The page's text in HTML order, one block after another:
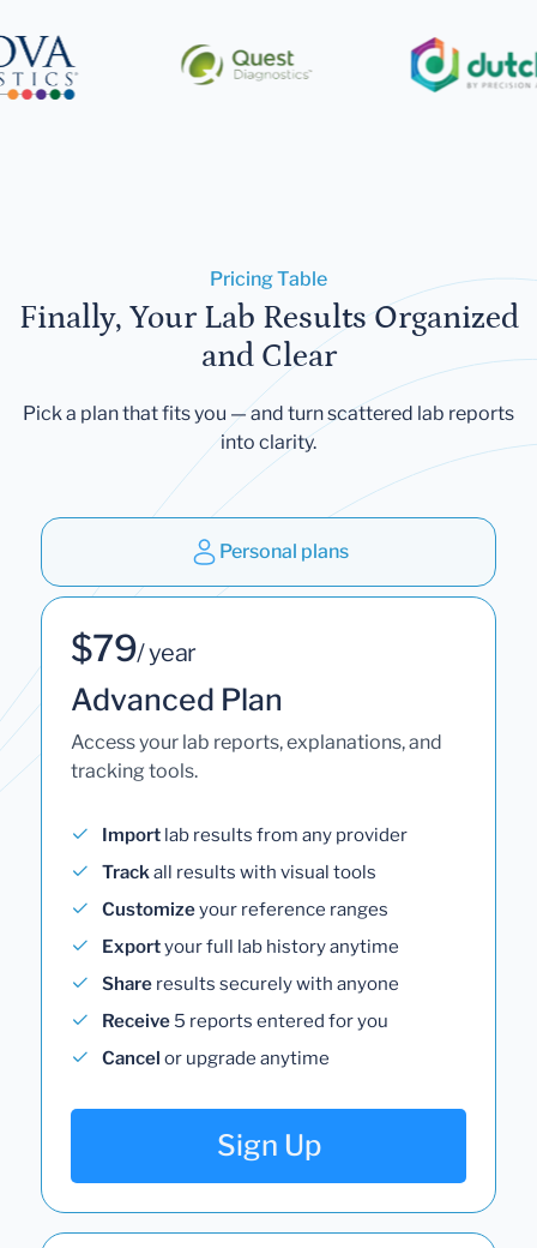
Pricing Table
Finally, Your Lab Results Organized
and Clear
Pick a plan that fits you — and turn scattered lab reports
into clarity.
Personal plans
$79/ year
Advanced Plan
Access your lab reports, explanations, and
tracking tools.
Import lab results from any provider
Trackall results with visual tools
Customizeyour reference ranges
Exportyour full lab history anytime
Share results securely with anyone
Receive 5 reports entered for you
Cancel or upgrade anytime
Sign Up